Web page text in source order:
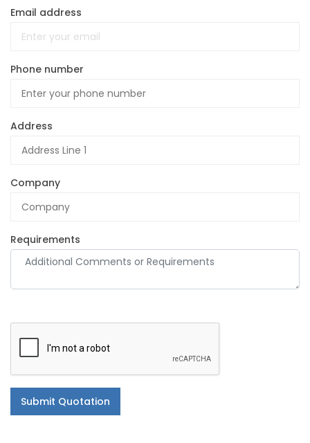
Email address
Phone number
Address
Company
Requirements
Submit Quotation